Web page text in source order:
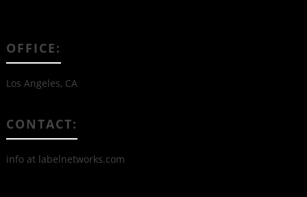
OFFICE:
Los Angeles, CA
CONTACT:
info at labelnetworks.com